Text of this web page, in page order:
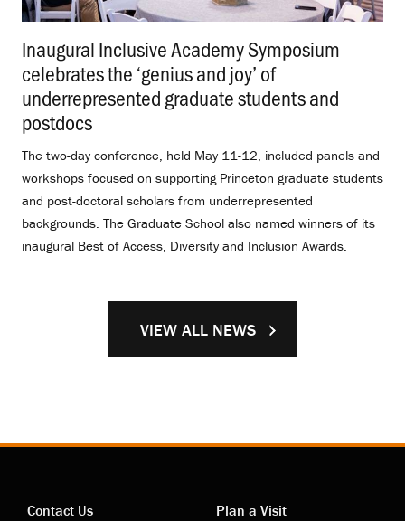
Inaugural Inclusive Academy Symposium
celebrates the ‘genius and joy’ of
underrepresented graduate students and
postdocs
The two-day conference, held May 11-12, included panels and
workshops focused on supporting Princeton graduate students
and post-doctoral scholars from underrepresented
backgrounds. The Graduate School also named winners of its
inaugural Best of Access, Diversity and Inclusion Awards.
VIEW ALL NEWS
Contact Us
Plan a Visit